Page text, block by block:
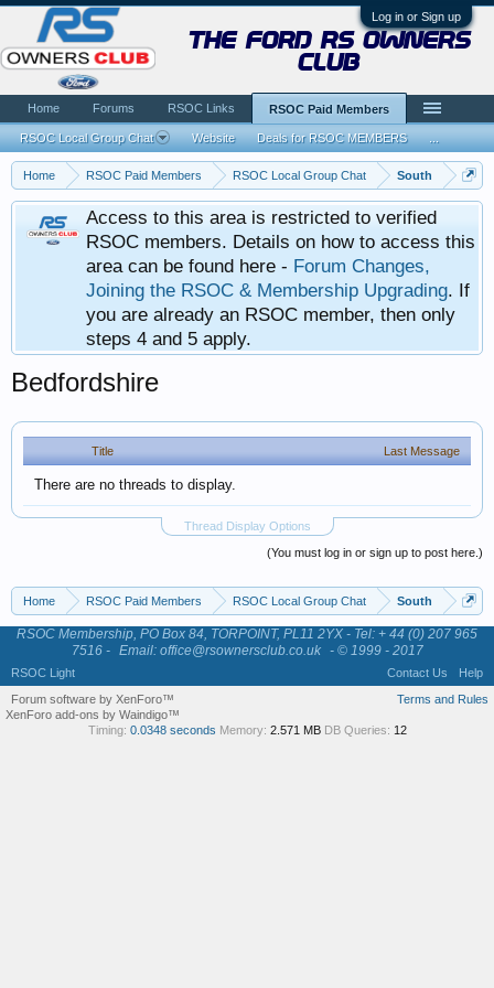
Log in or Sign up
Home RSOC Paid Members RSOC Local Group Chat South
Access to this area is restricted to verified
RSOC members. Details on how to access this
area can be found here - Forum Changes,
Joining the RSOC & Membership Upgrading. If
you are already an RSOC member, then only
steps 4 and 5 apply.
Bedfordshire
Title Last Message
There are no threads to display.
Thread Display Options
(You must log in or sign up to post here.)
Home RSOC Paid Members RSOC Local Group Chat South
the ford rs owners
club
Home Forums RSOC Links RSOC Paid Members
RSOC Local Group Chat Website Deals for RSOC MEMBERS
RSOC Membership, PO Box 84, TORPOINT, PL11 2YX - Tel: + 44 (0) 207 965
7516 - Email: office@rsownersclub.co.uk - © 1999 - 2017
RSOC Light Contact Us
Help
Terms and Rules
Forum software by XenForo™
XenForo add-ons by Waindigo™
Timing: 0.0348 seconds Memory: 2.571 MB DB Queries: 12